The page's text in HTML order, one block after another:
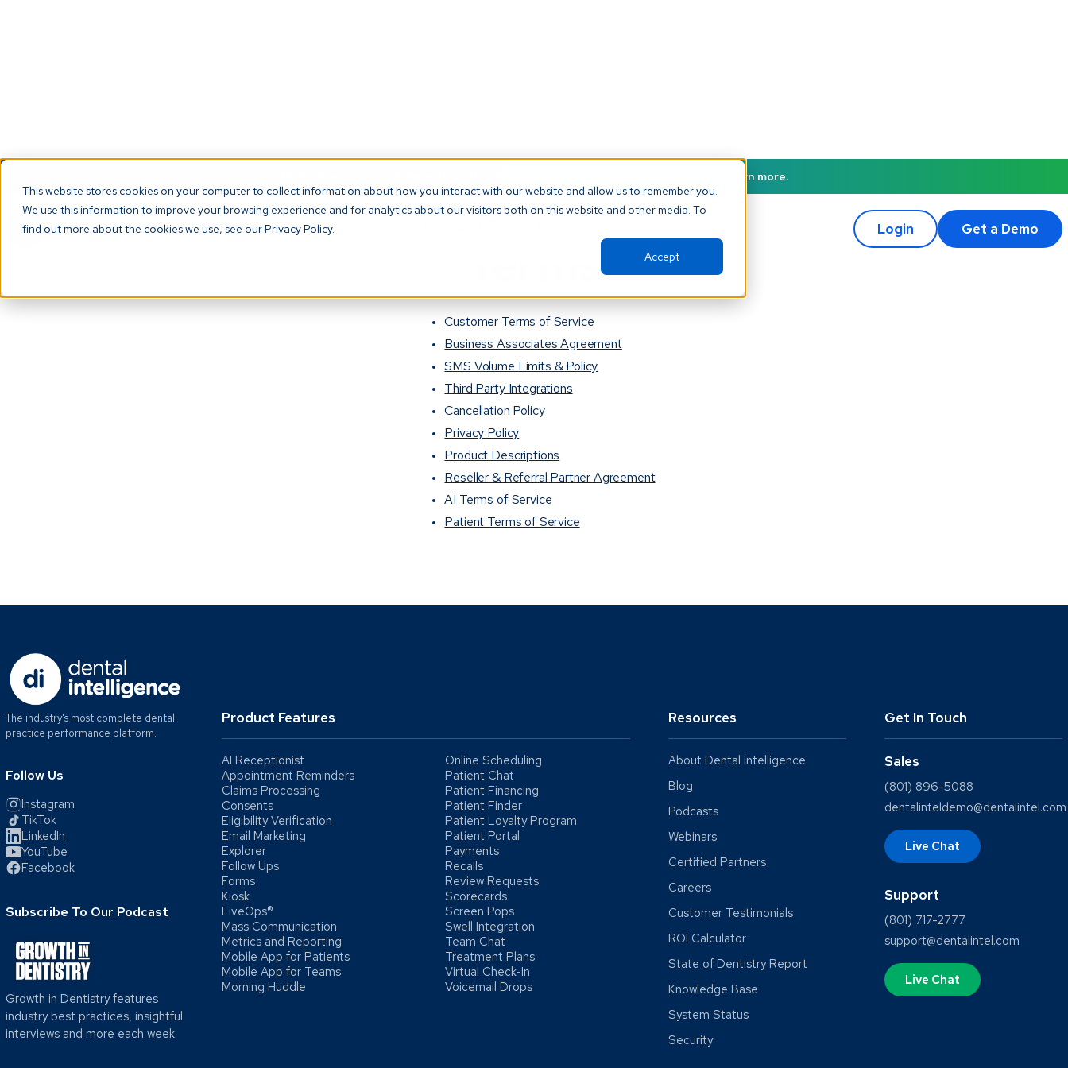
This website stores cookies on your computer to collect information about how you interact with our website and allow us to remember you.
We use this information to improve your browsing experience and for analytics about our visitors both on this website and other media. To
find out more about the cookies we use, see our Privacy Policy.
Accept
NEW! Check out our AI Receptionist and never miss another patient call. Click to learn more.
The Platform Login Get a Demo
Terms
Customer Terms of Service
Business Associates Agreement
SMS Volume Limits & Policy
Third Party Integrations
Cancellation Policy
Privacy Policy
Product Descriptions
Reseller & Referral Partner Agreement
AI Terms of Service
Patient Terms of Service
The industry's most complete dental
practice performance platform.
Follow Us
Instagram
TikTok
LinkedIn
YouTube
Facebook
Subscribe To Our Podcast
Growth in Dentistry features
industry best practices, insightful
interviews and more each week.
Product Features
AI Receptionist
Appointment Reminders
Claims Processing
Consents
Eligibility Verification
Email Marketing
Explorer
Follow Ups
Forms
Kiosk
LiveOps®
Mass Communication
Metrics and Reporting
Mobile App for Patients
Mobile App for Teams
Morning Huddle
Online Scheduling
Patient Chat
Patient Financing
Patient Finder
Patient Loyalty Program
Patient Portal
Payments
Recalls
Review Requests
Scorecards
Screen Pops
Swell Integration
Team Chat
Treatment Plans
Virtual Check-In
Voicemail Drops
Resources
About Dental Intelligence
Blog
Podcasts
Webinars
Certified Partners
Careers
Customer Testimonials
ROI Calculator
State of Dentistry Report
Knowledge Base
System Status
Security
Get In Touch
Sales
(801) 896-5088
dentalinteldemo@dentalintel.com
Live Chat
Support
(801) 717-2777
support@dentalintel.com
Live Chat